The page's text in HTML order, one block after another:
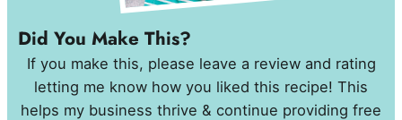
Did You Make This?
If you make this, please leave a review and rating
letting me know how you liked this recipe! This
helps my business thrive & continue providing free